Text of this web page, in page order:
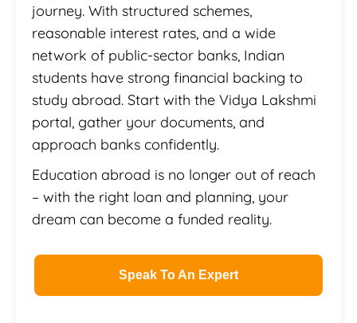
journey. With structured schemes,
reasonable interest rates, and a wide
network of public-sector banks, Indian
students have strong financial backing to
study abroad. Start with the Vidya Lakshmi
portal, gather your documents, and
approach banks confidently.
Education abroad is no longer out of reach
– with the right loan and planning, your
dream can become a funded reality.
Speak To An Expert